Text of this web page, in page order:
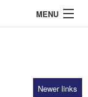
MENU
Newer links